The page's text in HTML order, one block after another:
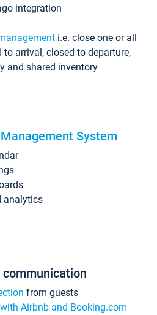
integration
i.e. close one or all
to arrival, closed to departure,
and shared inventory
System
analytics
from guests
Airbnb and Booking.com